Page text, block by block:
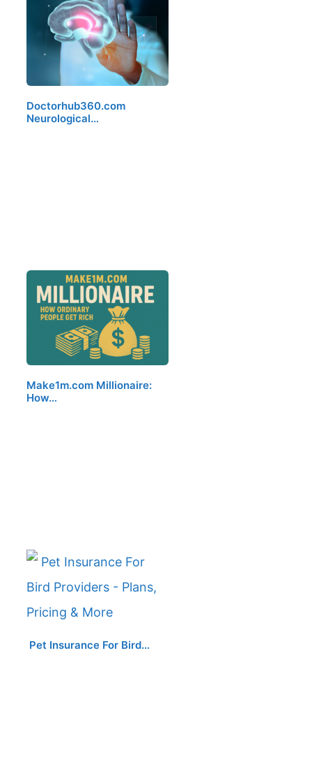
Doctorhub360.com
Neurological…
Make1m.com Millionaire:
How…
Pet Insurance For Bird…